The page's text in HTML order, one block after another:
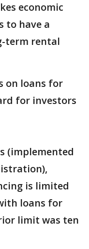
economic
to have a
term rental
on loans for
for investors
(implemented
is limited
loans for
limit was ten